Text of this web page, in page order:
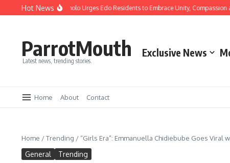
Hot News
Gov Okpebholo Urges Edo Residents to Embrace Unity, Compassion and
ParrotMouth
Latest news, trending stories.
Exclusive News
Home About Contact
Home /Trending / “Girls Era”: Emmanuella Chidiebube Goes Viral
General Trending